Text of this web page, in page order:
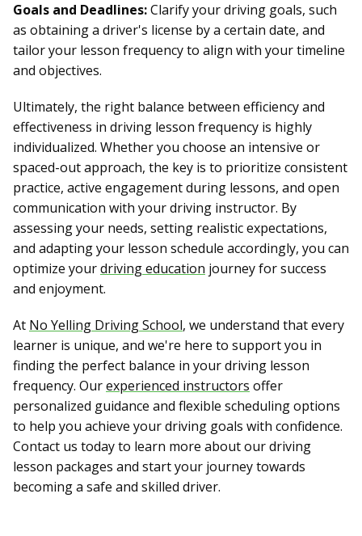
Goals and Deadlines:Clarify your driving goals, such
as obtaining a driver's license by a certain date, and
tailor your lesson frequency to align with your timeline
and objectives.
Ultimately, the right balance between efficiency and
effectiveness in driving lesson frequency is highly
individualized. Whether you choose an intensive or
spaced-out approach, the key is to prioritize consistent
practice, active engagement during lessons, and open
communication with your driving instructor. By
assessing your needs, setting realistic expectations,
and adapting your lesson schedule accordingly, you can
optimize yourdriving education journey for success
and enjoyment.
At No Yelling Driving School, we understand that every
learner is unique, and we're here to support you in
finding the perfect balance in your driving lesson
frequency. Ourexperienced instructors offer
personalized guidance and flexible scheduling options
to help you achieve your driving goals with confidence.
Contact us today to learn more about our driving
lesson packages and start your journey towards
becoming a safe and skilled driver.